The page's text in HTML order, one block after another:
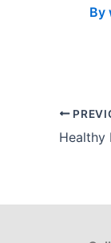
By
Healthy